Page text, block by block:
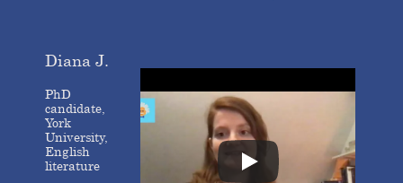
Diana J.
PhD
candidate,
York
University,
English
literature